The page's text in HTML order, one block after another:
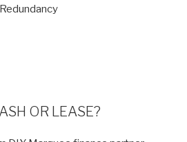
OR LEASE?